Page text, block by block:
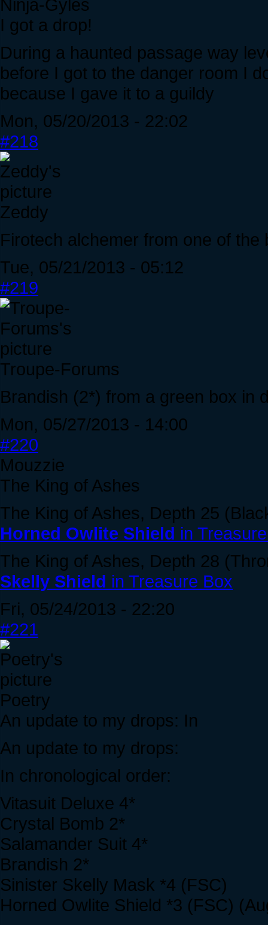
Ninja-Gyles
I got a drop!
During a haunted passage way
before I got to the danger room I
because I gave it to a guildy
Mon, 05/20/2013 - 22:02
#218
Zeddy
Firotech alchemer from one of the
Tue, 05/21/2013 - 05:12
#219
Troupe-Forums
Brandish (2*) from a green box in
Mon, 05/27/2013 - 14:00
#220
Mouzzie
The King of Ashes
The King of Ashes, Depth 25
Horned Owlite Shield in
The King of Ashes, Depth 28
Skelly Shield in Treasure Box
Fri, 05/24/2013 - 22:20
#221
Poetry
An update to my drops: In
An update to my drops:
In chronological order:
Vitasuit Deluxe 4*
Crystal Bomb 2*
Salamander Suit 4*
Brandish 2*
Sinister Skelly Mask *4 (FSC)
Horned Owlite Shield *3 (FSC)